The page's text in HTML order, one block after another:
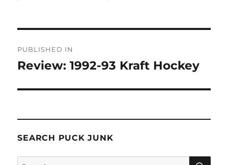
navigation
PUBLISHED IN
Review: 1992-93 Kraft Hockey
SEARCH PUCK JUNK
Search